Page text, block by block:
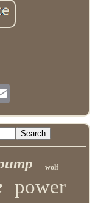
wolf
power